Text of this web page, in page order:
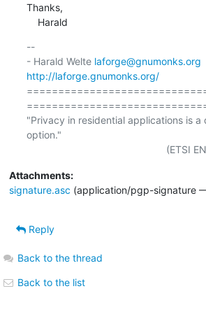
Thanks,
    Harald
--
- Harald Welte laforge@gnumonks.org
http://laforge.gnumonks.org/
"Privacy in residential applications is a
option."
Attachments:
signature.asc (application/pgp-signature
Reply
Back to the thread
Back to the list